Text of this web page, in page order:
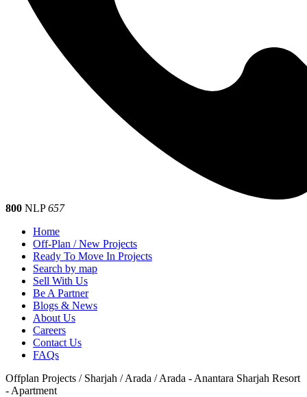
800 NLP657
Home
Off-Plan / New Projects
Ready To Move In Projects
Search by map
Sell With Us
Be A Partner
Blogs & News
About Us
Careers
Contact Us
FAQs
Offplan Projects / Sharjah / Arada / Arada - Anantara Sharjah Resort
- Apartment